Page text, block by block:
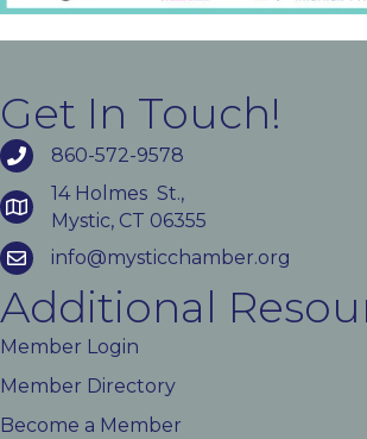
Get In Touch!
860-572-9578
14 Holmes St.,
Mystic, CT 06355
info@mysticchamber.org
Additional
Member Login
Member Directory
Become a Member